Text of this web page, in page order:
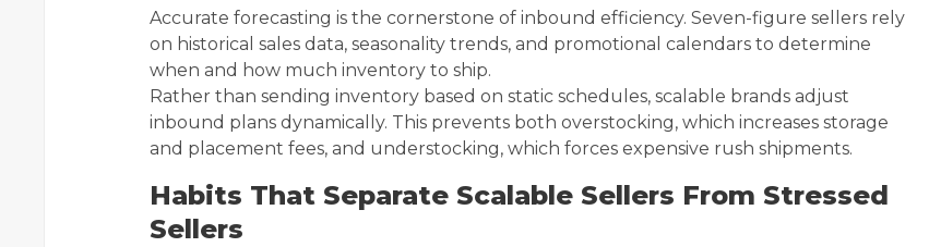
Accurate forecasting is the cornerstone of inbound efficiency. Seven-figure sellers rely
on historical sales data, seasonality trends, and promotional calendars to determine
when and how much inventory to ship.
Rather than sending inventory based on static schedules, scalable brands adjust
inbound plans dynamically. This prevents both overstocking, which increases storage
and placement fees, and understocking, which forces expensive rush shipments.
Habits That Separate Scalable Sellers From Stressed
Sellers